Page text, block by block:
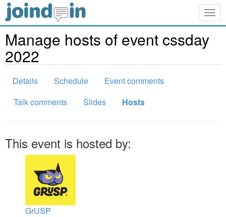
Manage hosts of event cssday
2022
Details Schedule
Event comments
Talk comments
Slides Hosts
This event is hosted by:
GrUSP